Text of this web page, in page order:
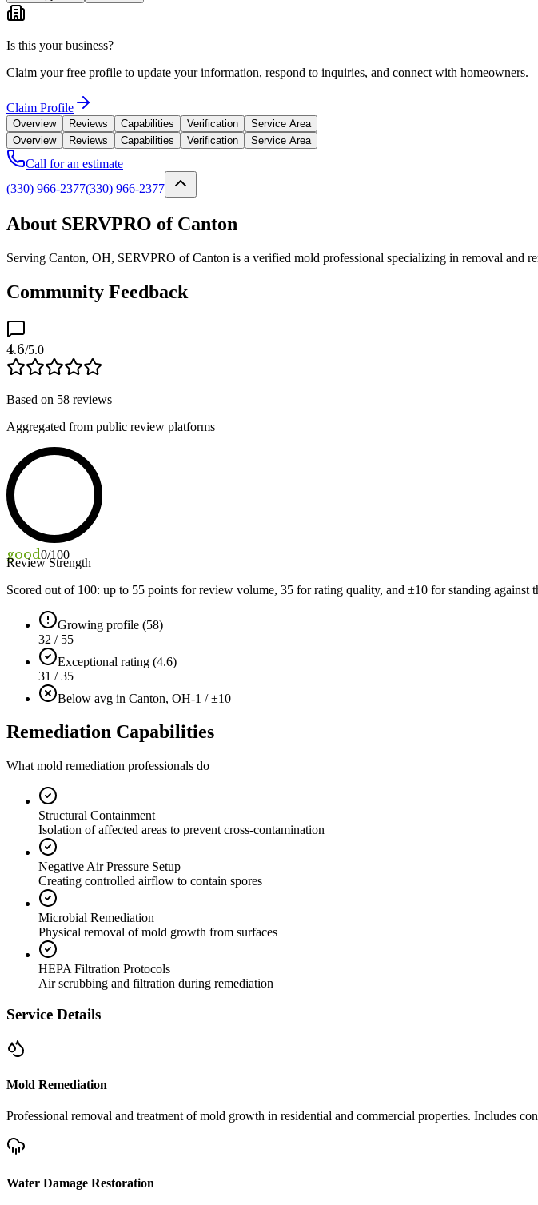
Is this your business?
Claim your free profile to update your information, respond to inquiries, and connect with homeowners.
Claim Profile
Overview Reviews Capabilities Verification
Service Area
Overview
Reviews Capabilities Verification Service Area
Call for an estimate
(330) 966-2377(330) 966-2377
About SERVPRO of Canton
Serving Canton, OH, SERVPRO of Canton is a verified mold professional specializing in removal and
Community Feedback
4.6/5.0
Based on 58 reviews
Aggregated from public review platforms
good0/100
Review Strength
Scored out of 100: up to 55 points for review volume, 35 for rating quality, and ±10 for standing against
Growing profile (58)
32 / 55
Exceptional rating (4.6)
31 / 35
Below avg in Canton, OH-1 / ±10
Remediation Capabilities
What mold remediation professionals do
Structural Containment
Isolation of affected areas to prevent cross-contamination
Negative Air Pressure Setup
Creating controlled airflow to contain spores
Microbial Remediation
Physical removal of mold growth from surfaces
HEPA Filtration Protocols
Air scrubbing and filtration during remediation
Service Details
Mold Remediation
Professional removal and treatment of mold growth in residential and commercial properties. Includes
Water Damage Restoration